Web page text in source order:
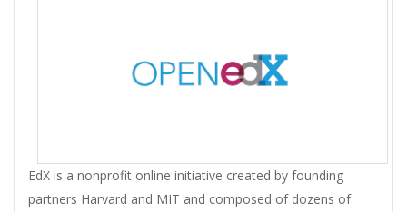
EdX is a nonprofit online initiative created by founding
partners Harvard and MIT and composed of dozens of